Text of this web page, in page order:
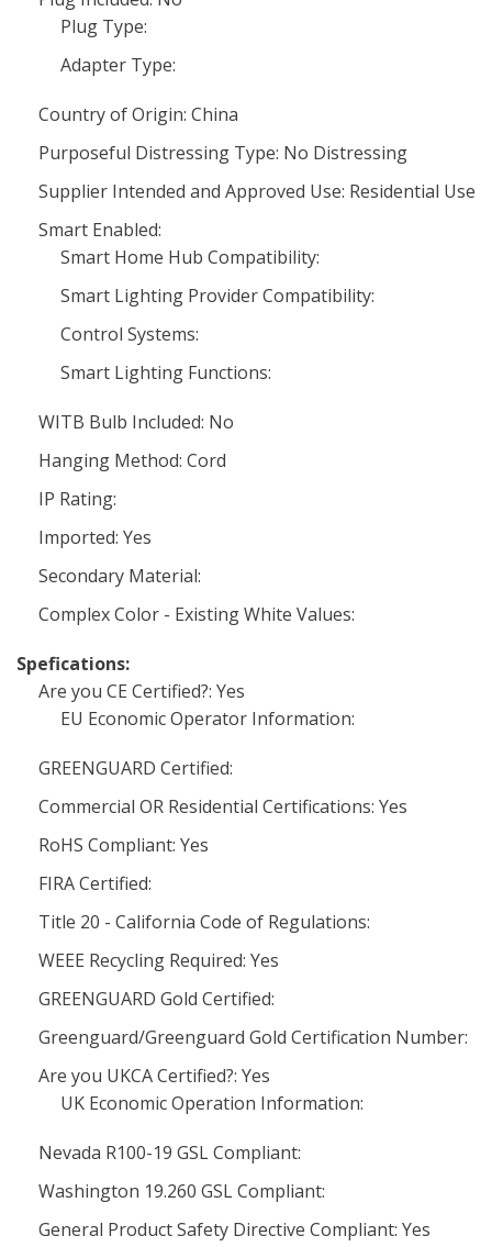
Plug Type:
Adapter Type:
Country of Origin: China
Purposeful Distressing Type: No Distressing
Supplier Intended and Approved Use: Residential Use
Smart Enabled:
Smart Home Hub Compatibility:
Smart Lighting Provider Compatibility:
Control Systems:
Smart Lighting Functions:
WITB Bulb Included: No
Hanging Method: Cord
IP Rating:
Imported: Yes
Secondary Material:
Complex Color - Existing White Values:
Spefications:
Are you CE Certified?: Yes
EU Economic Operator Information:
GREENGUARD Certified:
Commercial OR Residential Certifications: Yes
RoHS Compliant: Yes
FIRA Certified:
Title 20 - California Code of Regulations:
WEEE Recycling Required: Yes
GREENGUARD Gold Certified:
Greenguard/Greenguard Gold Certification Number:
Are you UKCA Certified?: Yes
UK Economic Operation Information:
Nevada R100-19 GSL Compliant:
Washington 19.260 GSL Compliant:
General Product Safety Directive Compliant: Yes